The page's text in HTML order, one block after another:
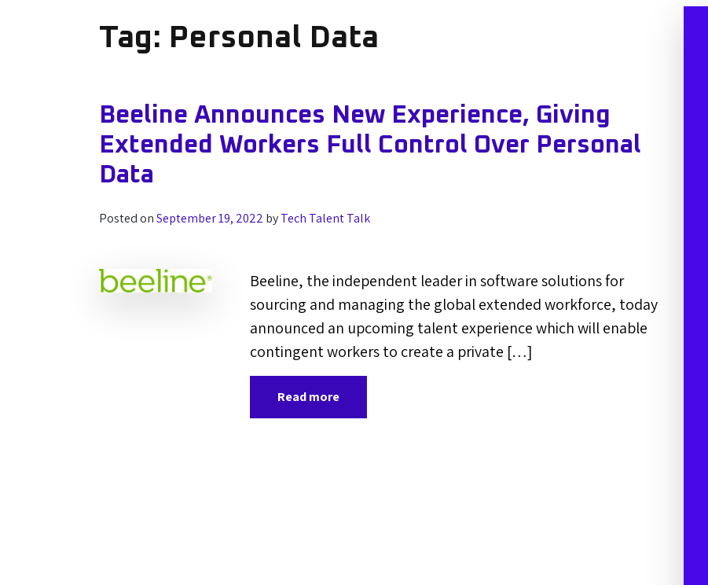
Tag: Personal Data
Beeline Announces New Experience, Giving
Extended Workers Full Control Over Personal
Data
Posted onSeptember 19, 2022 byTech Talent Talk
Beeline, the independent leader in software solutions for
sourcing and managing the global extended workforce, today
announced an upcoming talent experience which will enable
contingent workers to create a private […]
Read more